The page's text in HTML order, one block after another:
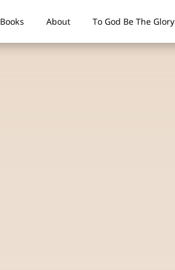
Books About To God Be The Glory